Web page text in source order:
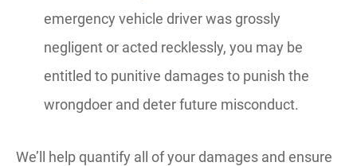
emergency vehicle driver was grossly
negligent or acted recklessly, you may be
entitled to punitive damages to punish the
wrongdoer and deter future misconduct.
We’ll help quantify all of your damages and ensure